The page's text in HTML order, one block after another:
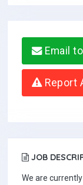
Email
Report
JOB
We are